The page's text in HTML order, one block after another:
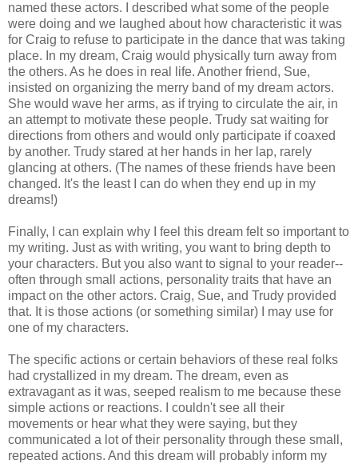
named these actors. I described what some of the people
were doing and we laughed about how characteristic it was
for Craig to refuse to participate in the dance that was taking
place. In my dream, Craig would physically turn away from
the others. As he does in real life. Another friend, Sue,
insisted on organizing the merry band of my dream actors.
She would wave her arms, as if trying to circulate the air, in
an attempt to motivate these people. Trudy sat waiting for
directions from others and would only participate if coaxed
by another. Trudy stared at her hands in her lap, rarely
glancing at others. (The names of these friends have been
changed. It's the least I can do when they end up in my
dreams!)
Finally, I can explain why I feel this dream felt so important to
my writing. Just as with writing, you want to bring depth to
your characters. But you also want to signal to your reader--
often through small actions, personality traits that have an
impact on the other actors. Craig, Sue, and Trudy provided
that. It is those actions (or something similar) I may use for
one of my characters.
The specific actions or certain behaviors of these real folks
had crystallized in my dream. The dream, even as
extravagant as it was, seeped realism to me because these
simple actions or reactions. I couldn't see all their
movements or hear what they were saying, but they
communicated a lot of their personality through these small,
repeated actions. And this dream will probably inform my